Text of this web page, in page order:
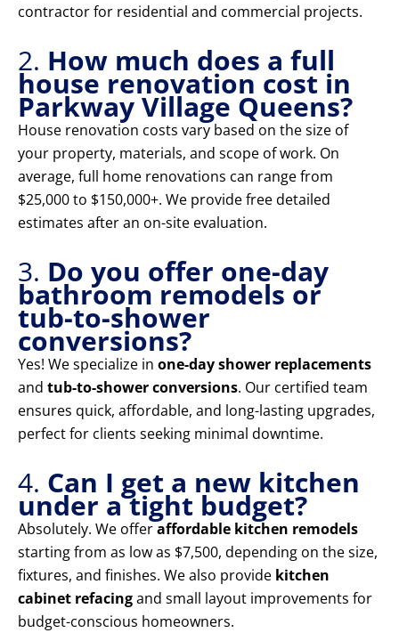
contractor for residential and commercial projects.
2. How much does a full
house renovation cost in
Parkway Village Queens?
House renovation costs vary based on the size of
your property, materials, and scope of work. On
average, full home renovations can range from
$25,000 to $150,000+. We provide free detailed
estimates after an on-site evaluation.
3. Do you offer one-day
bathroom remodels or
tub-to-shower
conversions?
Yes! We specialize in one-day shower replacements
and tub-to-shower conversions. Our certified team
ensures quick, affordable, and long-lasting upgrades,
perfect for clients seeking minimal downtime.
4. Can I get a new kitchen
under a tight budget?
Absolutely. We offeraffordable kitchen remodels
starting from as low as $7,500, depending on the size,
fixtures, and finishes. We also provide kitchen
cabinet refacingand small layout improvements for
budget-conscious homeowners.